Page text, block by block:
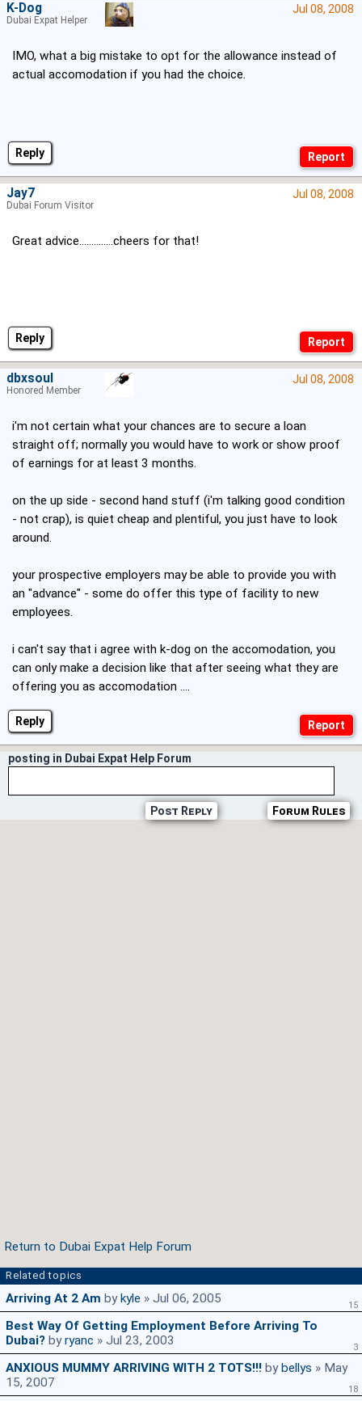
Reply
Jul 08, 2008
IMO, what a big mistake to opt for the allowance instead of
actual accomodation if you had the choice.
K-Dog
Dubai Expat Helper
Reply
Jul 08, 2008
Great advice..............cheers for that!
Jay7
Dubai Forum Visitor
Reply
Jul 08, 2008
i'm not certain what your chances are to secure a loan
straight off; normally you would have to work or show proof
of earnings for at least 3 months.
on the up side - second hand stuff (i'm talking good condition
- not crap), is quiet cheap and plentiful, you just have to look
around.
your prospective employers may be able to provide you with
an "advance" - some do offer this type of facility to new
employees.
i can't say that i agree with k-dog on the accomodation, you
can only make a decision like that after seeing what they are
offering you as accomodation ....
dbxsoul
Honored Member
posting in Dubai Expat Help Forum
Forum Rules
Post Reply
Return to Dubai Expat Help Forum
Related topics
Arriving At 2 Am by kyle » Jul 06, 2005 15
Best Way Of Getting Employment Before Arriving To
Dubai? byryanc » Jul 23, 2003 3
ANXIOUS MUMMY ARRIVING WITH 2 TOTS!!! by bellys » May
15, 2007
18